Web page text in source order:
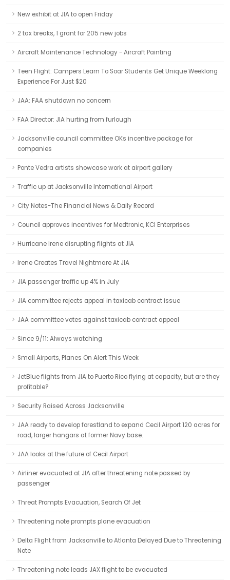
New exhibit at JIA to open Friday
2 tax breaks, 1 grant for 205 new jobs
Aircraft Maintenance Technology - Aircraft Painting
Teen Flight: Campers Learn To Soar Students Get Unique Weeklong
Experience For Just $20
JAA: FAA shutdown no concern
FAA Director: JIA hurting from furlough
Jacksonville council committee OKs incentive package for
companies
Ponte Vedra artists showcase work at airport gallery
Traffic up at Jacksonville International Airport
City Notes-The Financial News & Daily Record
Council approves incentives for Medtronic, KCI Enterprises
Hurricane Irene disrupting flights at JIA
Irene Creates Travel Nightmare At JIA
JIA passenger traffic up 4% in July
JIA committee rejects appeal in taxicab contract issue
JAA committee votes against taxicab contract appeal
Since 9/11: Always watching
Small Airports, Planes On Alert This Week
JetBlue flights from JIA to Puerto Rico flying at capacity, but are they
profitable?
Security Raised Across Jacksonville
JAA ready to develop forestland to expand Cecil Airport 120 acres for
road, larger hangars at former Navy base.
JAA looks at the future of Cecil Airport
Airliner evacuated at JIA after threatening note passed by
passenger
Threat Prompts Evacuation, Search Of Jet
Threatening note prompts plane evacuation
Delta Flight from Jacksonville to Atlanta Delayed Due to Threatening
Note
Threatening note leads JAX flight to be evacuated